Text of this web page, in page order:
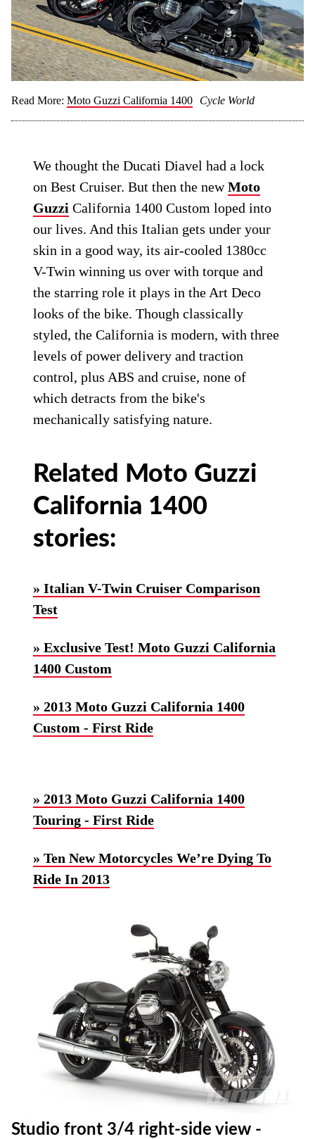
Read More: Moto Guzzi California 1400 Cycle World
We thought the Ducati Diavel had a lock
on Best Cruiser. But then the newMoto
Guzzi California 1400 Custom loped into
our lives. And this Italian gets under your
skin in a good way, its air-cooled 1380cc
V-Twin winning us over with torque and
the starring role it plays in the Art Deco
looks of the bike. Though classically
styled, the California is modern, with three
levels of power delivery and traction
control, plus ABS and cruise, none of
which detracts from the bike's
mechanically satisfying nature.
Related Moto Guzzi
California 1400
stories:
» Italian V-Twin Cruiser Comparison
Test
» Exclusive Test! Moto Guzzi California
1400 Custom
» 2013 Moto Guzzi California 1400
Custom - First Ride
» 2013 Moto Guzzi California 1400
Touring - First Ride
» Ten New Motorcycles We’re Dying To
Ride In 2013
Studio front 3/4 right-side view -